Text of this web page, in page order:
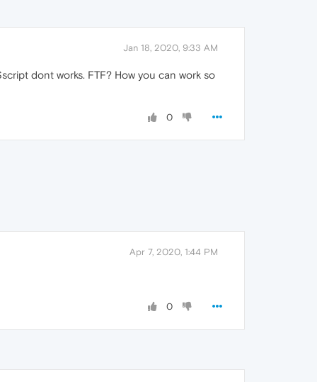
Jan 18, 2020, 9:33 AM
dont works. FTF? How you can work so
0
Apr 7, 2020, 1:44 PM
0